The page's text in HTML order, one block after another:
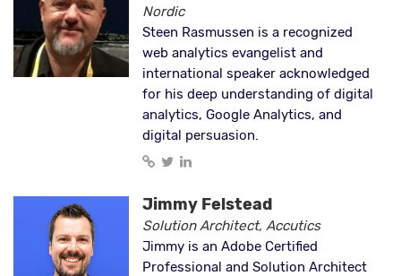
Nordic
Steen Rasmussen is a recognized
web analytics evangelist and
international speaker acknowledged
for his deep understanding of digital
analytics, Google Analytics, and
digital persuasion.
Jimmy Felstead
Solution Architect, Accutics
Jimmy is an Adobe Certified
Professional and Solution Architect